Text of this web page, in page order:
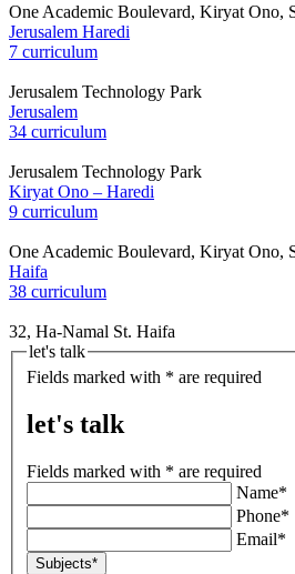
One Academic Boulevard, Kiryat Ono,
Jerusalem Haredi
7 curriculum
Jerusalem Technology Park
Jerusalem
34 curriculum
Jerusalem Technology Park
Kiryat Ono – Haredi
9 curriculum
One Academic Boulevard, Kiryat Ono,
Haifa
38 curriculum
32, Ha-Namal St. Haifa
let's talk
Fields marked with * are required
let's talk
Fields marked with * are required
Name*
Phone*
Email*
Subjects*